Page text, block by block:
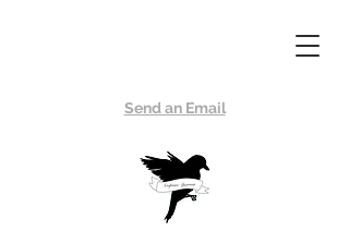
Send an Email